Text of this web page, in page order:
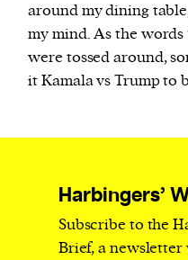
around my dining
my mind. As the words
were tossed around,
it Kamala vs Trump to
Harbingers’
Subscribe to the
Brief, a